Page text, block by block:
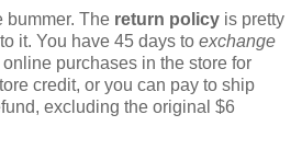
bummer. The return policy is pretty
it. You have 45 days to exchange
purchases in the store for
credit, or you can pay to ship
excluding the original $6